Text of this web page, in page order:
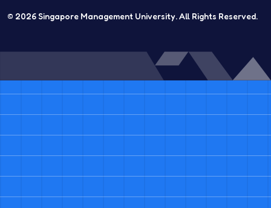
© 2026 Singapore Management University.All Rights Reserved.